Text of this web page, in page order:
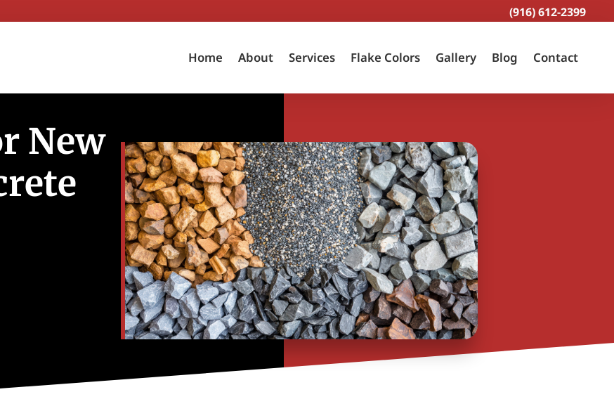
(916) 612-2399
Home About Services Flake Colors Gallery Blog Contact
New